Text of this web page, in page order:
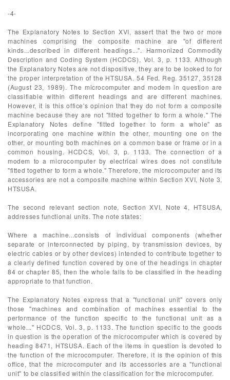
-4-
The Explanatory Notes to Section XVI, assert that the two or more
machines comprising the composite machine are "of different
kinds...described in different headings...". Harmonized Commodity
Description and Coding System (HCDCS), Vol. 3, p. 1133. Although
the Explanatory Notes are not dispositive, they are to be looked to for
the proper interpretation of the HTSUSA. 54 Fed. Reg. 35127, 35128
(August 23, 1989). The microcomputer and modem in question are
classifiable within different headings and are different machines.
However, it is this office's opinion that they do not form a composite
machine because they are not "fitted together to form a whole." The
Explanatory Notes define "fitted together to form a whole" as
incorporating one machine within the other, mounting one on the
other, or mounting both machines on a common base or frame or in a
common housing. HCDCS, Vol. 3, p. 1133. The connection of a
modem to a microcomputer by electrical wires does not constitute
"fitted together to form a whole." Therefore, the microcomputer and its
accessories are not a composite machine within Section XVI, Note 3,
HTSUSA.
The second relevant section note, Section XVI, Note 4, HTSUSA,
addresses functional units. The note states:
Where a machine...consists of individual components (whether
separate or interconnected by piping, by transmission devices, by
electric cables or by other devices) intended to contribute together to
a clearly defined function covered by one of the headings in chapter
84 or chapter 85, then the whole falls to be classified in the heading
appropriate to that function.
The Explanatory Notes express that a "functional unit" covers only
those "machines and combination of machines essential to the
performance of the function specific to the functional unit as a
whole..." HCDCS, Vol. 3, p. 1133. The function specific to the goods
in question is the operation of the microcomputer which is covered by
heading 8471, HTSUSA. Each of the items in question is devoted to
the function of the microcomputer. Therefore, it is the opinion of this
office, that the microcomputer and its accessories are a "functional
unit" to be classified within the classification for the microcomputer.